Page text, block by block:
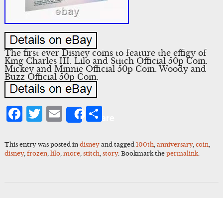
The first ever Disney coins to feature the effigy of
King Charles III. Lilo and Stitch Official 50p Coin.
Mickey and Minnie Official 50p Coin. Woody and
Buzz Official 50p Coin.
Facebook
Twitter
Email
ShareShare
This entry was posted in disneyand tagged 100th, anniversary, coin,
disney, frozen, lilo, more, stitch, story. Bookmark the permalink.